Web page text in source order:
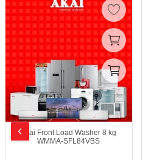
Akai Front Load Washer 8 kg
WMMA-SFL84VBS